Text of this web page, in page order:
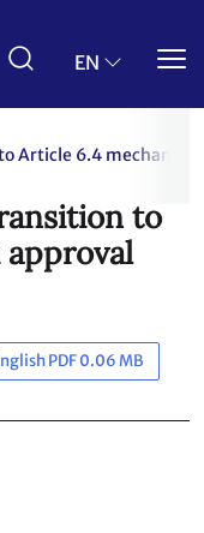
EN
Article 6.4
to
PDF 0.06 MB